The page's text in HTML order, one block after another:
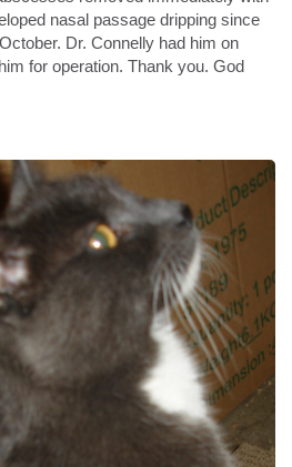
nasal passage dripping since
Dr. Connelly had him on
for operation. Thank you. God